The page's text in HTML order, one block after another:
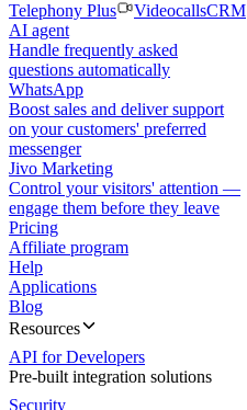
Telephony Plus
VideocallsCRM
AI agent
Handle frequently asked
questions automatically
WhatsApp
Boost sales and deliver support
on your customers' preferred
messenger
Jivo Marketing
Control your visitors' attention —
engage them before they leave
Pricing
Affiliate program
Help
Applications
Blog
Resources
API for Developers
Pre-built integration solutions
Security